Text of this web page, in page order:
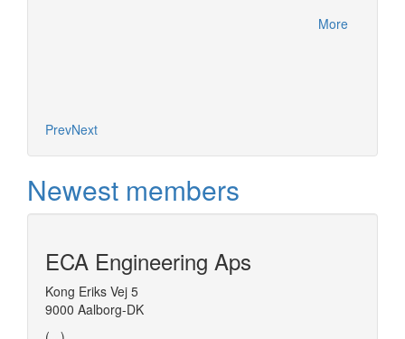
More
PrevNext
Newest members
ECA Engineering Aps
Kong Eriks Vej 5
9000 Aalborg-DK